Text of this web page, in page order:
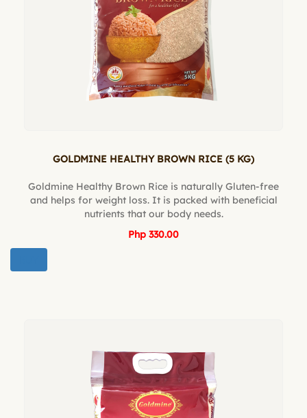
GOLDMINE HEALTHY BROWN RICE (5 KG)
Goldmine Healthy Brown Rice is naturally Gluten-free
and helps for weight loss. It is packed with beneficial
nutrients that our body needs.
Php 330.00